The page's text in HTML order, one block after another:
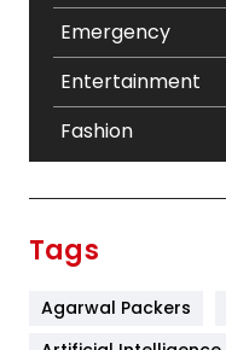
Emergency
Entertainment
Fashion
Tags
Agarwal Packers